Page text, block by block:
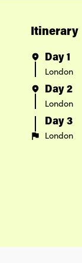
Itinerary
Day 1
London
Day 2
London
Day 3
London